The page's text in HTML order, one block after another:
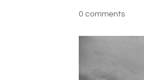
0 comments